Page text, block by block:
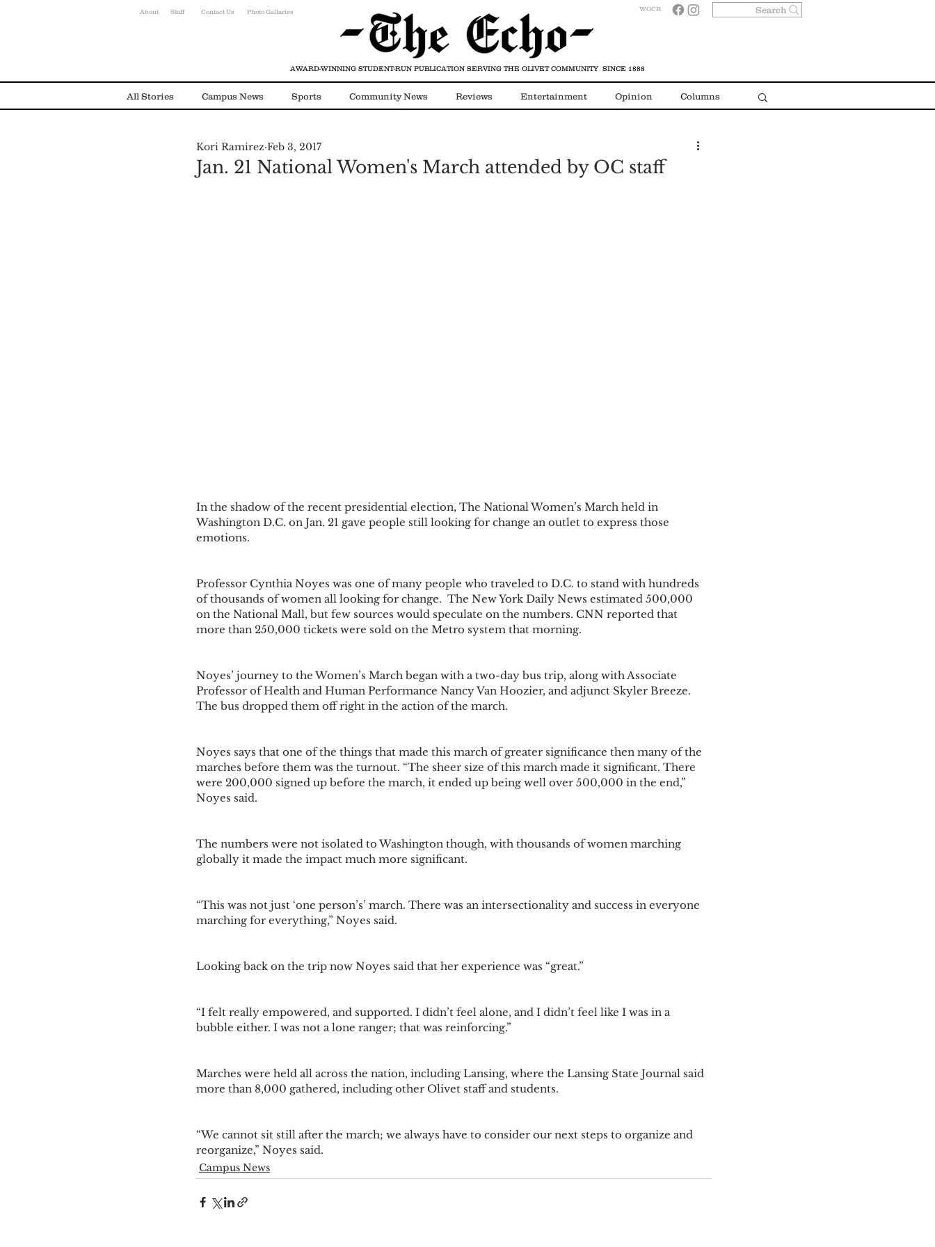
About Staff Contact Us WOCR
Photo Gallaries Search
All Stories Campus News Sports Community News Reviews Entertainment Opinion Columns
Environmental News Alumni
Jan. 21 National Women's March attended by OC staff
Kori Ramirez Feb 3, 2017
In the shadow of the recent presidential election, The National Women’s March held in
Washington D.C. on Jan. 21 gave people still looking for change an outlet to express those
emotions.
Professor Cynthia Noyes was one of many people who traveled to D.C. to stand with hundreds
of thousands of women all looking for change.  The New York Daily News estimated 500,000
on the National Mall, but few sources would speculate on the numbers. CNN reported that
more than 250,000 tickets were sold on the Metro system that morning.
Noyes’ journey to the Women’s March began with a two-day bus trip, along with Associate
Professor of Health and Human Performance Nancy Van Hoozier, and adjunct Skyler Breeze.
The bus dropped them off right in the action of the march.
Noyes says that one of the things that made this march of greater significance then many of the
marches before them was the turnout. “The sheer size of this march made it significant. There
were 200,000 signed up before the march, it ended up being well over 500,000 in the end,”
Noyes said.
The numbers were not isolated to Washington though, with thousands of women marching
globally it made the impact much more significant.
“This was not just ‘one person’s’ march. There was an intersectionality and success in everyone
marching for everything,” Noyes said.
Looking back on the trip now Noyes said that her experience was “great.”
“I felt really empowered, and supported. I didn’t feel alone, and I didn’t feel like I was in a
bubble either. I was not a lone ranger; that was reinforcing.”
Marches were held all across the nation, including Lansing, where the Lansing State Journal said
more than 8,000 gathered, including other Olivet staff and students.
“We cannot sit still after the march; we always have to consider our next steps to organize and
reorganize,” Noyes said.
Campus News
AWARD-WINNING STUDENT-RUN PUBLICATION SERVING THE OLIVET COMMUNITY SINCE 1888